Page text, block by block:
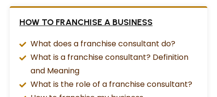
HOW TO FRANCHISE A BUSINESS
What does a franchise consultant do?
What is a franchise consultant? Definition
and Meaning
What is the role of a franchise consultant?